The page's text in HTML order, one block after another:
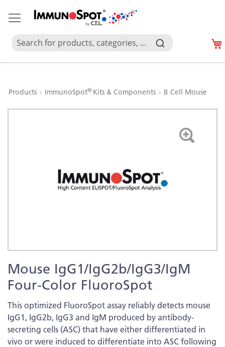
Products ImmunoSpot® Kits & Components B Cell Mouse
Mouse IgG1/IgG2b/IgG3/IgM
Four-Color FluoroSpot
This optimized FluoroSpot assay reliably detects mouse
IgG1, IgG2b, IgG3 and IgM produced by antibody-
secreting cells (ASC) that have either differentiated in
vivo or were induced to differentiate into ASC following
to
the
beginning
of
the
images
gallery